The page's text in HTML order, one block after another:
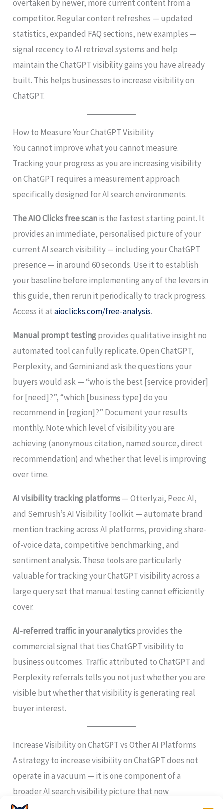
overtaken by newer, more current content from a
competitor. Regular content refreshes — updated
statistics, expanded FAQ sections, new examples —
signal recency to AI retrieval systems and help
maintain the ChatGPT visibility gains you have already
built. This helps businesses to increase visibility on
ChatGPT.
How to Measure Your ChatGPT Visibility
You cannot improve what you cannot measure.
Tracking your progress as you are increasing visibility
on ChatGPT requires a measurement approach
specifically designed for AI search environments.
The AIO Clicks free scanis the fastest starting point. It
provides an immediate, personalised picture of your
current AI search visibility — including your ChatGPT
presence — in around 60 seconds. Use it to establish
your baseline before implementing any of the levers in
this guide, then rerun it periodically to track progress.
Access it ataioclicks.com/free-analysis.
Manual prompt testingprovides qualitative insight no
automated tool can fully replicate. Open ChatGPT,
Perplexity, and Gemini and ask the questions your
buyers would ask — “who is the best [service provider]
for [need]?”, “which [business type] do you
recommend in [region]?” Document your results
monthly. Note which level of visibility you are
achieving (anonymous citation, named source, direct
recommendation) and whether that level is improving
over time.
AI visibility tracking platforms— Otterly.ai, Peec AI,
and Semrush’s AI Visibility Toolkit — automate brand
mention tracking across AI platforms, providing share-
of-voice data, competitive benchmarking, and
sentiment analysis. These tools are particularly
valuable for tracking your ChatGPT visibility across a
large query set that manual testing cannot efficiently
cover.
AI-referred traffic in your analyticsprovides the
commercial signal that ties ChatGPT visibility to
business outcomes. Traffic attributed to ChatGPT and
Perplexity referrals tells you not just whether you are
visible but whether that visibility is generating real
buyer interest.
Increase Visibility on ChatGPT vs Other AI Platforms
A strategy to increase visibility on ChatGPT does not
operate in a vacuum — it is one component of a
broader AI search visibility picture that now
encompasses multiple high-traffic platforms.